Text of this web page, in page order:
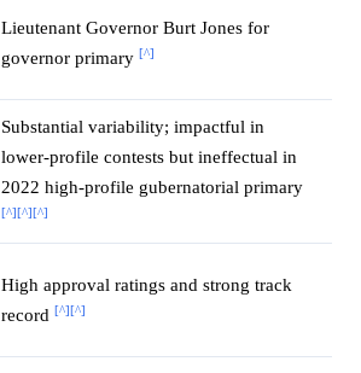
Lieutenant Governor Burt Jones for
governor primary [^]
Substantial variability; impactful in
lower-profile contests but ineffectual in
2022 high-profile gubernatorial primary
[^][^][^]
High approval ratings and strong track
record [^][^]